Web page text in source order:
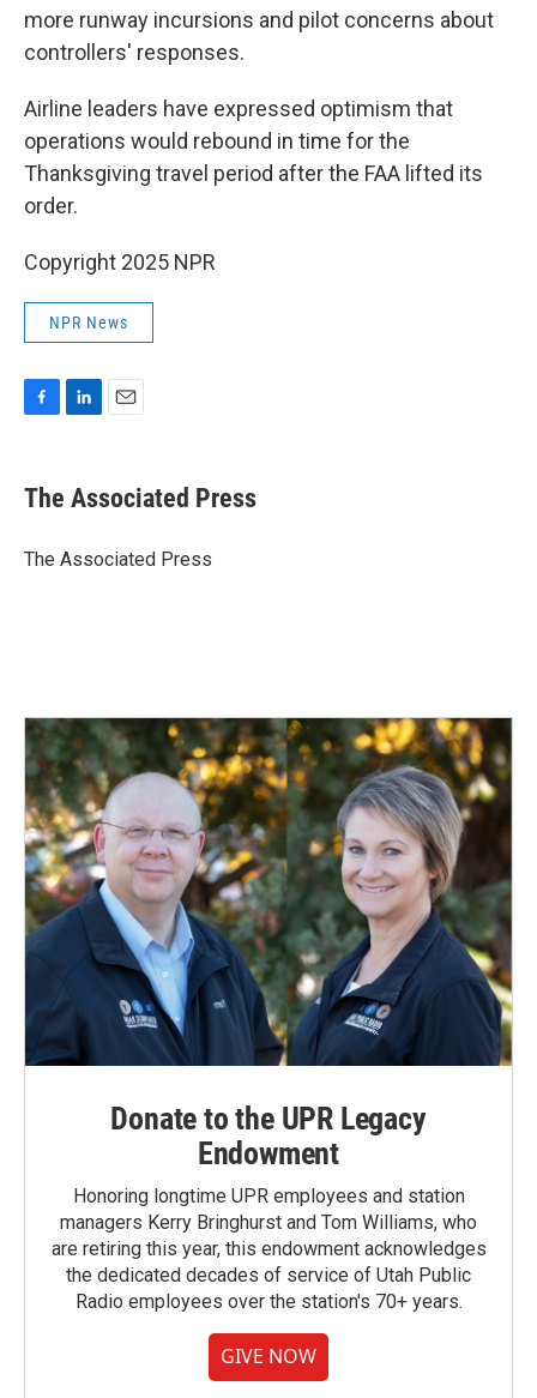
more runway incursions and pilot concerns about
controllers' responses.
Airline leaders have expressed optimism that
operations would rebound in time for the
Thanksgiving travel period after the FAA lifted its
order.
Copyright 2025 NPR
NPR News
e
b
o
k
e
I
i
l
The Associated Press
The Associated Press
Donate to the UPR Legacy
Endowment
Honoring longtime UPR employees and station
managers Kerry Bringhurst and Tom Williams, who
are retiring this year, this endowment acknowledges
the dedicated decades of service of Utah Public
Radio employees over the station's 70+ years.
GIVE NOW